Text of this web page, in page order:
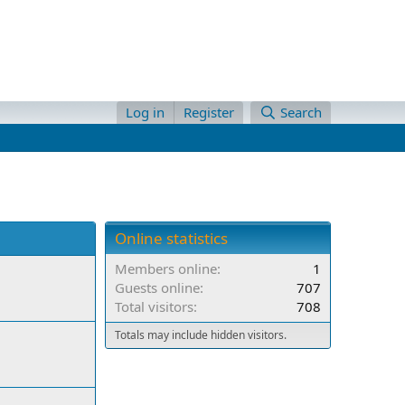
Log in Register Search
Online statistics
Members online
1
Guests online
707
Total visitors
708
Totals may include hidden visitors.